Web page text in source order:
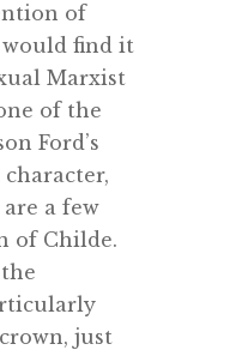
of
find it
Marxist
of the
Ford’s
a few
of Childe.
just